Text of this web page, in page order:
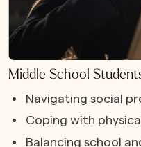
Middle School
Navigating social
Coping with
Balancing school